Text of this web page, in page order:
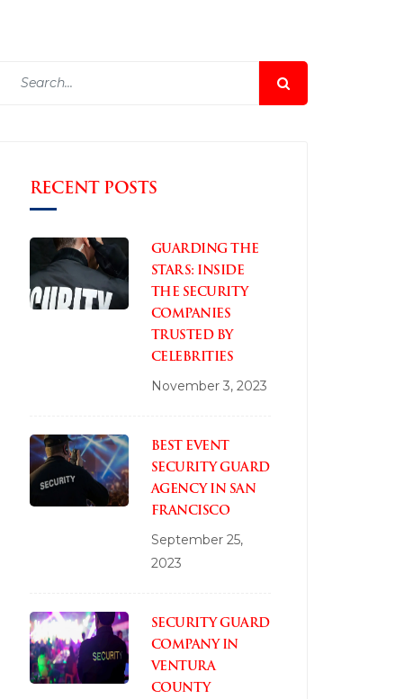
RECENT POSTS
GUARDING THE
STARS: INSIDE
THE SECURITY
COMPANIES
TRUSTED BY
CELEBRITIES
November 3, 2023
BEST EVENT
SECURITY GUARD
AGENCY IN SAN
FRANCISCO
September 25,
2023
SECURITY GUARD
COMPANY IN
VENTURA
COUNTY